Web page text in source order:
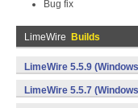
Bug fix
LimeWire Builds
LimeWire 5.5.9
LimeWire 5.5.7